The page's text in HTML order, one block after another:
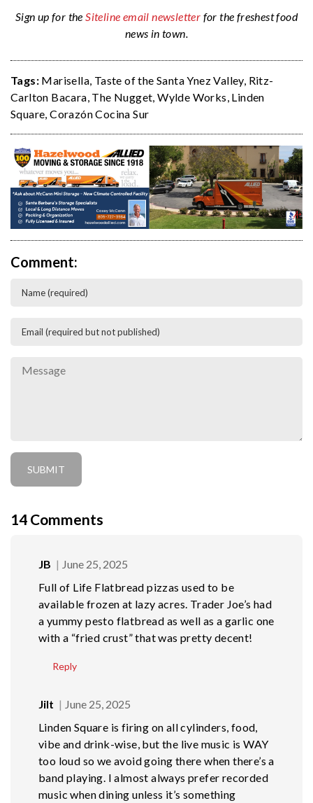
Sign up for the Siteline email newsletter for the freshest food
news in town.
Tags: Marisella Taste of the Santa Ynez Valley, Ritz-
Carlton Bacara The Nugget ,Wylde Works Linden
Square ,Corazón Cocina Sur
Comment:
14 Comments
JB
June 25, 2025
Full of Life Flatbread pizzas used to be
available frozen at lazy acres. Trader Joe’s had
a yummy pesto flatbread as well as a garlic one
with a “fried crust” that was pretty decent!
Reply
Jilt
June 25, 2025
Linden Square is firing on all cylinders, food,
vibe and drink-wise, but the live music is WAY
too loud so we avoid going there when there’s a
band playing. I almost always prefer recorded
music when dining unless it’s something